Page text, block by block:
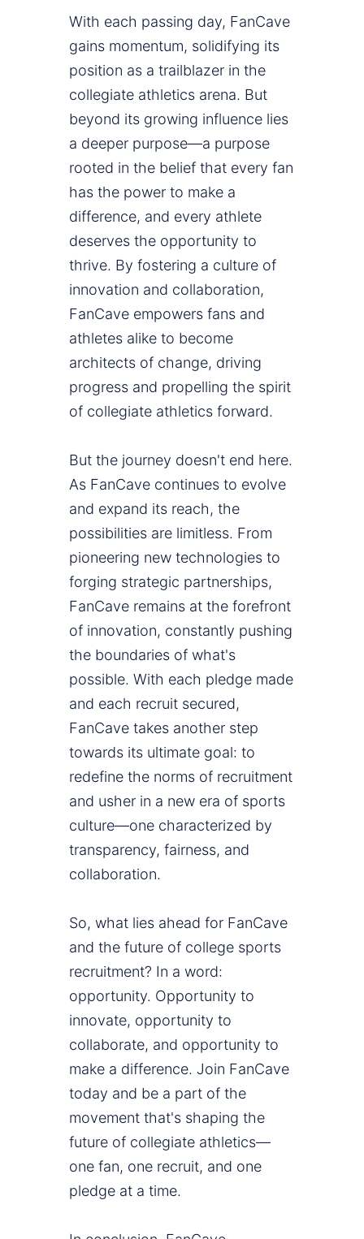
With each passing day, FanCave
gains momentum, solidifying its
position as a trailblazer in the
collegiate athletics arena. But
beyond its growing influence lies
a deeper purpose—a purpose
rooted in the belief that every fan
has the power to make a
difference, and every athlete
deserves the opportunity to
thrive. By fostering a culture of
innovation and collaboration,
FanCave empowers fans and
athletes alike to become
architects of change, driving
progress and propelling the spirit
of collegiate athletics forward.
But the journey doesn't end here.
As FanCave continues to evolve
and expand its reach, the
possibilities are limitless. From
pioneering new technologies to
forging strategic partnerships,
FanCave remains at the forefront
of innovation, constantly pushing
the boundaries of what's
possible. With each pledge made
and each recruit secured,
FanCave takes another step
towards its ultimate goal: to
redefine the norms of recruitment
and usher in a new era of sports
culture—one characterized by
transparency, fairness, and
collaboration.
So, what lies ahead for FanCave
and the future of college sports
recruitment? In a word:
opportunity. Opportunity to
innovate, opportunity to
collaborate, and opportunity to
make a difference. Join FanCave
today and be a part of the
movement that's shaping the
future of collegiate athletics—
one fan, one recruit, and one
pledge at a time.